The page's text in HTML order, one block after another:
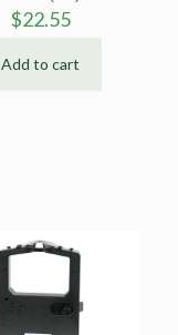
$22.55
Add to cart